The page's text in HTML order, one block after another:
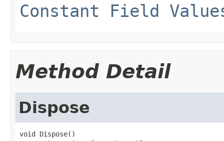
Constant Field
Method Detail
Dispose
void Dispose()